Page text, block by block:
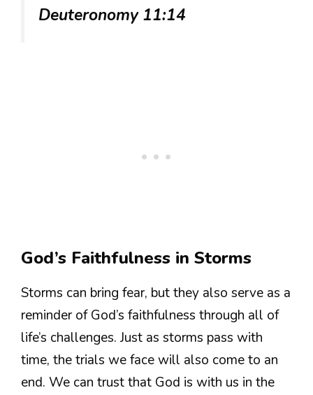
Deuteronomy 11:14
God’s Faithfulness in Storms
Storms can bring fear, but they also serve as a
reminder of God’s faithfulness through all of
life’s challenges. Just as storms pass with
time, the trials we face will also come to an
end. We can trust that God is with us in the